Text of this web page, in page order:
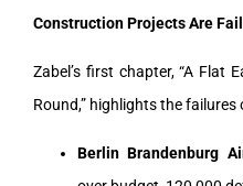
Construction Projects Are
Zabel’s first chapter, “A Flat
Round,” highlights the
Berlin Brandenburg